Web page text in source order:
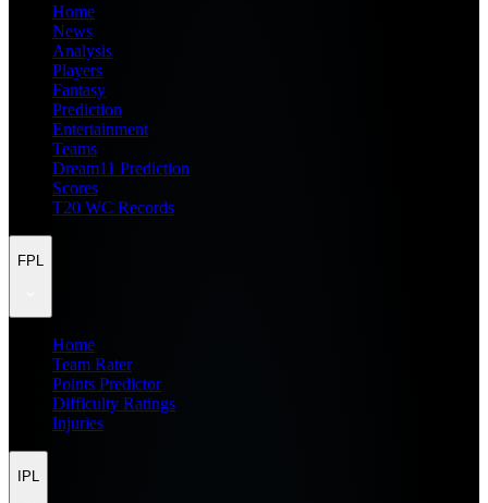
Home
News
Analysis
Players
Fantasy
Prediction
Entertainment
Teams
Dream11 Prediction
Scores
T20 WC Records
FPL
Home
Team Rater
Points Predictor
Difficulty Ratings
Injuries
IPL